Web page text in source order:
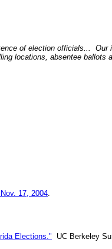
of election officials... Our
locations, absentee ballots
17, 2004.
Elections." UC Berkeley